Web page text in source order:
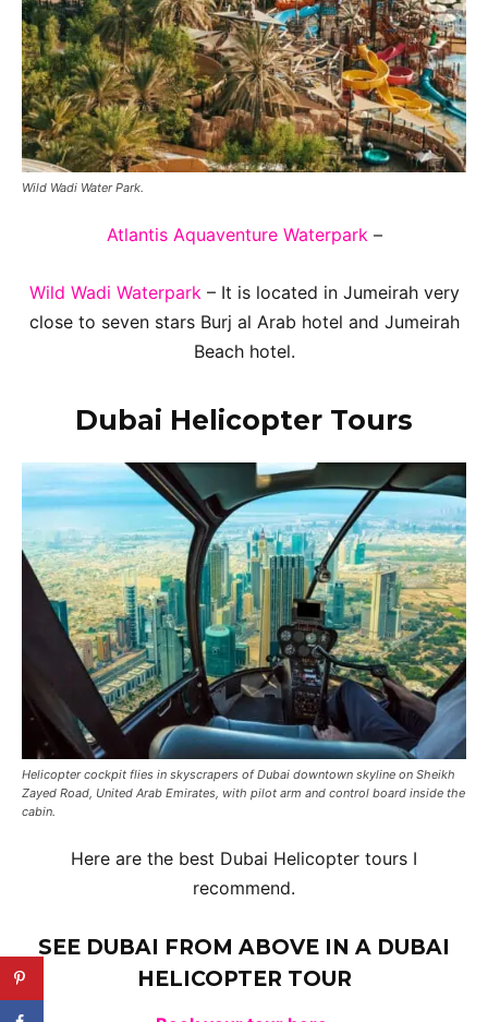
Wild Wadi Water Park.
Atlantis Aquaventure Waterpark –
Wild Wadi Waterpark– It is located in Jumeirah very
close to seven stars Burj al Arab hotel and Jumeirah
Beach hotel.
Dubai Helicopter Tours
Helicopter cockpit flies in skyscrapers of Dubai downtown skyline on Sheikh
Zayed Road, United Arab Emirates, with pilot arm and control board inside the
cabin.
Here are the best Dubai Helicopter tours I
recommend.
SEE DUBAI FROM ABOVE IN A DUBAI
HELICOPTER TOUR